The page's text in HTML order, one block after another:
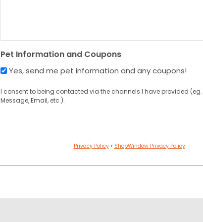
Pet Information and Coupons
Yes, send me pet information and any coupons!
I consent to being contacted via the channels I have provided (eg.
Message, Email, etc.).
Privacy Policy• ShopWindow Privacy Policy